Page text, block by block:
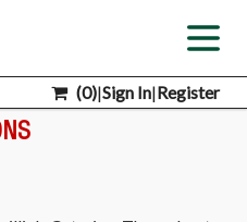
(0)|Sign In|Register